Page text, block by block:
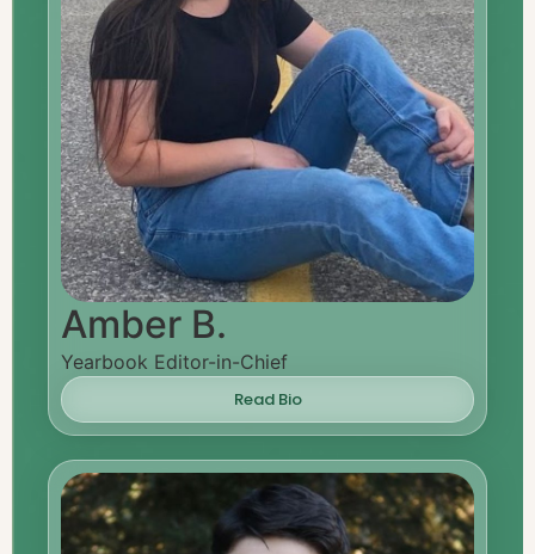
Amber B.
Yearbook Editor-in-Chief
Read Bio